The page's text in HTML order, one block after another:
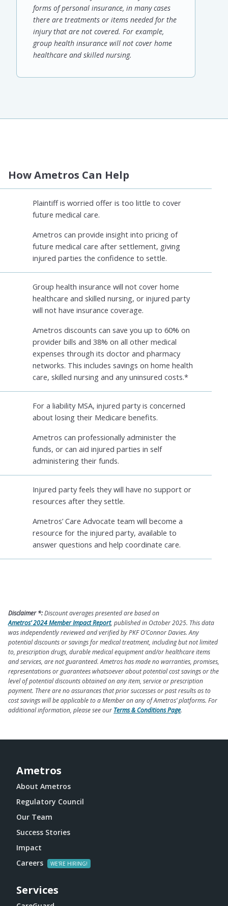
forms of personal insurance, in many cases
there are treatments or items needed for the
injury that are not covered. For example,
group health insurance will not cover home
healthcare and skilled nursing.
How Ametros Can Help
Plaintiff is worried offer is too little to cover
future medical care.
Ametros can provide insight into pricing of
future medical care after settlement, giving
injured parties the confidence to settle.
Group health insurance will not cover home
healthcare and skilled nursing, or injured party
will not have insurance coverage.
Ametros discounts can save you up to 60% on
provider bills and 38% on all other medical
expenses through its doctor and pharmacy
networks. This includes savings on home health
care, skilled nursing and any uninsured costs.*
For a liability MSA, injured party is concerned
about losing their Medicare benefits.
Ametros can professionally administer the
funds, or can aid injured parties in self
administering their funds.
Injured party feels they will have no support or
resources after they settle.
Ametros’ Care Advocate team will become a
resource for the injured party, available to
answer questions and help coordinate care.
Disclaimer *:Discount averages presented are based on
Ametros’ 2024 Member Impact Report, published in October 2025. This data
was independently reviewed and verified by PKF O’Connor Davies. Any
potential discounts or savings for medical treatment, including but not limited
to, prescription drugs, durable medical equipment and/or healthcare items
and services, are not guaranteed. Ametros has made no warranties, promises,
representations or guarantees whatsoever about potential cost savings or the
level of potential discounts obtained on any item, service or prescription
payment. There are no assurances that prior successes or past results as to
cost savings will be applicable to a Member on any of Ametros’ platforms. For
additional information, please see our Terms & Conditions Page.
Ametros
About Ametros
Regulatory Council
Our Team
Success Stories
Impact
Careers
Services